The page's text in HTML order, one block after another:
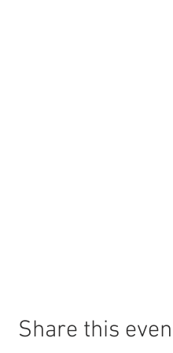
Share this